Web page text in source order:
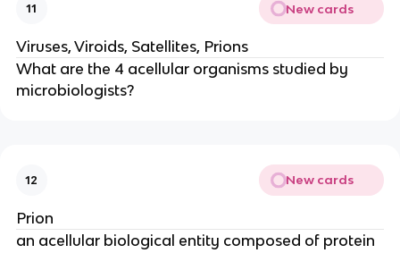
11 New cards
Viruses, Viroids, Satellites, Prions
What are the 4 acellular organisms studied by
microbiologists?
12 New cards
Prion
an acellular biological entity composed of protein